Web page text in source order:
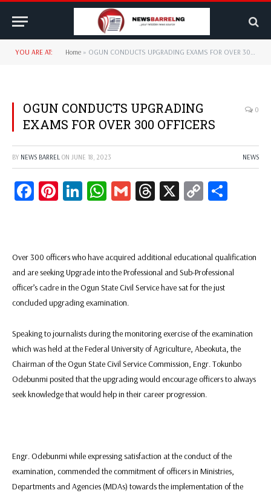
YOU ARE AT: Home » OGUN CONDUCTS UPGRADING EXAMS FOR OVER 300 OFFICERS
OGUN CONDUCTS UPGRADING
EXAMS FOR OVER 300 OFFICERS
0
BY NEWS BARREL ON JUNE 18, 2023 NEWS
Facebook
Pinterest
LinkedIn
WhatsApp
GmailThreads
X
Copy
Over 300 officers who have acquired additional educational qualification
and are seeking Upgrade into the Professional and Sub-Professional
officer’s cadre in the Ogun State Civil Service have sat for the just
concluded upgrading examination.
Speaking to journalists during the monitoring exercise of the examination
which was held at the Federal University of Agriculture, Abeokuta, the
Chairman of the Ogun State Civil Service Commission, Engr. Tokunbo
Odebunmi posited that the upgrading would encourage officers to always
seek knowledge that would help in their career progression.
Engr. Odebunmi while expressing satisfaction at the conduct of the
examination, commended the commitment of officers in Ministries,
Departments and Agencies (MDAs) towards the implementation of the